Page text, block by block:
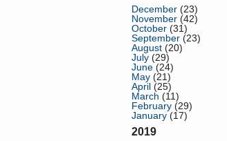
December (23)
November (42)
October (31)
September (23)
August (20)
July (29)
June (24)
May (21)
April (25)
March (11)
February (29)
January (17)
2019